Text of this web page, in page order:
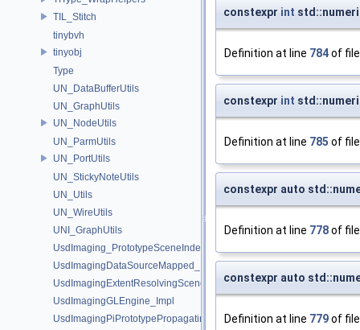
TIL_Stitch
tinybvh
tinyobj
Type
UN_DataBufferUtils
UN_GraphUtils
UN_NodeUtils
UN_ParmUtils
UN_PortUtils
UN_StickyNoteUtils
UN_Utils
UN_WireUtils
UNI_GraphUtils
UsdImaging_PrototypeSceneIndexUtils
UsdImagingDataSourceMapped_Impl
UsdImagingExtentResolvingSceneIndex_Impl
UsdImagingGLEngine_Impl
UsdImagingPiPrototypePropagatingSceneIndex_Impl
constexpr int
Definition at line 784of
constexpr int
Definition at line 785 of
constexpr auto
Definition at line 778of
constexpr auto
Definition at line 779of